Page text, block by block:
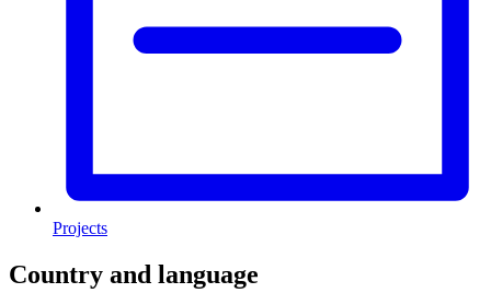
Projects
Country and language